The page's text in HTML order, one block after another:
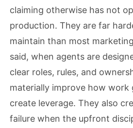
claiming otherwise has not
production. They are far
maintain than most
said, when agents are
clear roles, rules, and
materially improve how work
create leverage. They also
failure when the upfront